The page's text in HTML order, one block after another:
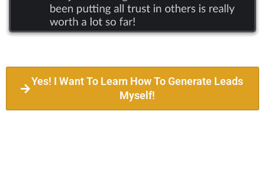
Yes! I Want To Learn How To Generate Leads
Myself!